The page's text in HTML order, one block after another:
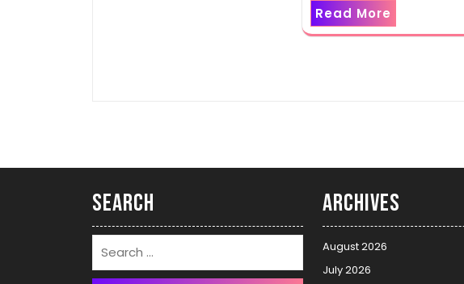
Read More
Search Archives
August 2026
July 2026